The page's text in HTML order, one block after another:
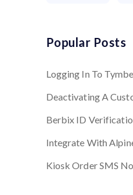
Popular Posts
Logging In To
Deactivating A
Berbix ID
Integrate With
Kiosk Order SMS